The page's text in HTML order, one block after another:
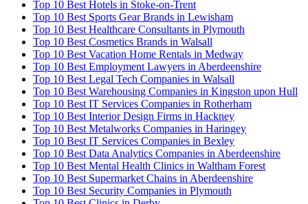
Top 10 Best Hotels in Stoke-on-Trent
Top 10 Best Sports Gear Brands in Lewisham
Top 10 Best Healthcare Consultants in Plymouth
Top 10 Best Cosmetics Brands in Walsall
Top 10 Best Vacation Home Rentals in Medway
Top 10 Best Employment Lawyers in Aberdeenshire
Top 10 Best Legal Tech Companies in Walsall
Top 10 Best Warehousing Companies in Kingston upon Hull
Top 10 Best IT Services Companies in Rotherham
Top 10 Best Interior Design Firms in Hackney
Top 10 Best Metalworks Companies in Haringey
Top 10 Best IT Services Companies in Bexley
Top 10 Best Data Analytics Companies in Aberdeenshire
Top 10 Best Mental Health Clinics in Waltham Forest
Top 10 Best Supermarket Chains in Aberdeenshire
Top 10 Best Security Companies in Plymouth